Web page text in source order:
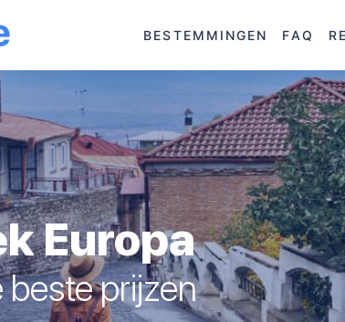
BESTEMMINGEN FAQ
Europa
prijzen